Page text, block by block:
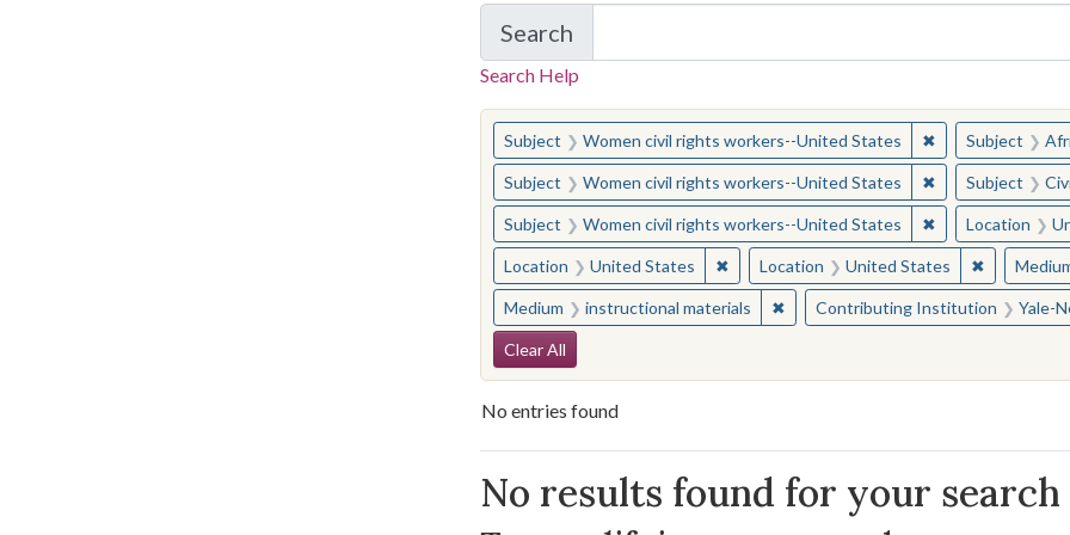
Search
in Yale-New Haven Teachers Institute
Search Help
You searched for:
Subject Women civil rights workers--United States ✖Remove
Subject
Subject Women civil rights workers--United States ✖Remove
Subject
Subject Women civil rights workers--United States ✖RemoveLocation
Location United States ✖Remove constraint Location: United States
Location United States ✖Remove
Medium instructional materials ✖Remove constraint Medium:
Contributing Institution Yale-
Search Constraints
Clear All
No entries found
Search Results
No results found for your search